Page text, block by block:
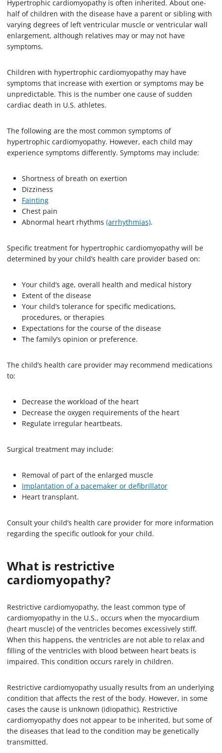
Hypertrophic cardiomyopathy is often inherited. About one-
half of children with the disease have a parent or sibling with
varying degrees of left ventricular muscle or ventricular wall
enlargement, although relatives may or may not have
symptoms.
Children with hypertrophic cardiomyopathy may have
symptoms that increase with exertion or symptoms may be
unpredictable. This is the number one cause of sudden
cardiac death in U.S. athletes.
The following are the most common symptoms of
hypertrophic cardiomyopathy. However, each child may
experience symptoms differently. Symptoms may include:
Shortness of breath on exertion
Dizziness
Fainting
Chest pain
Abnormal heart rhythms (arrhythmias).
Specific treatment for hypertrophic cardiomyopathy will be
determined by your child’s health care provider based on:
Your child’s age, overall health and medical history
Extent of the disease
Your child’s tolerance for specific medications,
procedures, or therapies
Expectations for the course of the disease
The family’s opinion or preference.
The child’s health care provider may recommend medications
to:
Decrease the workload of the heart
Decrease the oxygen requirements of the heart
Regulate irregular heartbeats.
Surgical treatment may include:
Removal of part of the enlarged muscle
Implantation of a pacemaker or defibrillator
Heart transplant.
Consult your child’s health care provider for more information
regarding the specific outlook for your child.
What is restrictive
cardiomyopathy?
Restrictive cardiomyopathy, the least common type of
cardiomyopathy in the U.S., occurs when the myocardium
(heart muscle) of the ventricles becomes excessively stiff.
When this happens, the ventricles are not able to relax and
filling of the ventricles with blood between heart beats is
impaired. This condition occurs rarely in children.
Restrictive cardiomyopathy usually results from an underlying
condition that affects the rest of the body. However, in some
cases the cause is unknown (idiopathic). Restrictive
cardiomyopathy does not appear to be inherited, but some of
the diseases that lead to the condition may be genetically
transmitted.